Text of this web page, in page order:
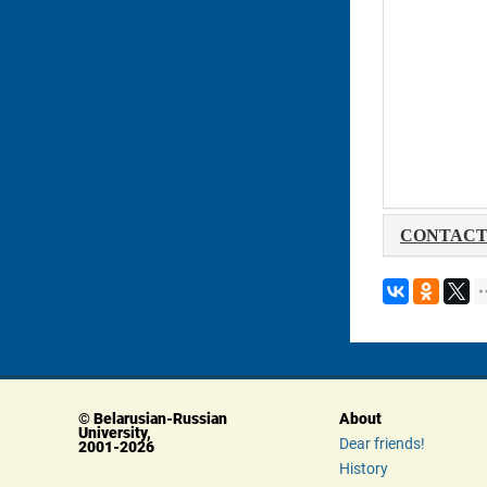
© Belarusian-Russian
University,
2001-2026
About
Dear friends!
History